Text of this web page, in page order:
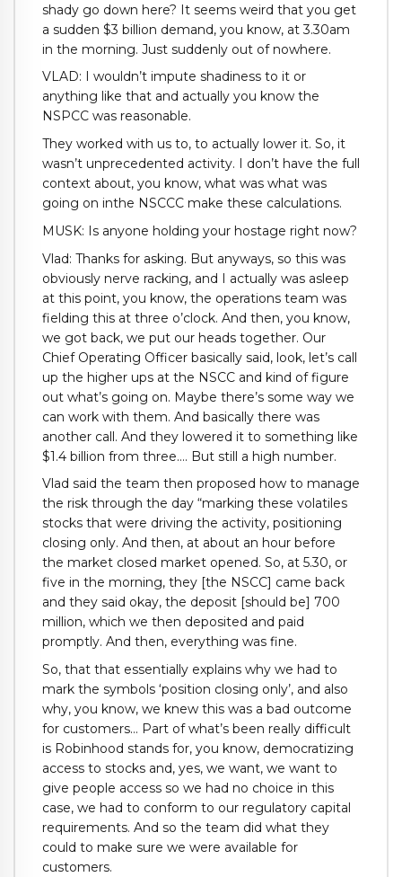
shady go down here? It seems weird that you get
a sudden $3 billion demand, you know, at 3.30am
in the morning. Just suddenly out of nowhere.
VLAD: I wouldn’t impute shadiness to it or
anything like that and actually you know the
NSPCC was reasonable.
They worked with us to, to actually lower it. So, it
wasn’t unprecedented activity. I don’t have the full
context about, you know, what was what was
going on inthe NSCCC make these calculations.
MUSK: Is anyone holding your hostage right now?
Vlad: Thanks for asking. But anyways, so this was
obviously nerve racking, and I actually was asleep
at this point, you know, the operations team was
fielding this at three o’clock. And then, you know,
we got back, we put our heads together. Our
Chief Operating Officer basically said, look, let’s call
up the higher ups at the NSCC and kind of figure
out what’s going on. Maybe there’s some way we
can work with them. And basically there was
another call. And they lowered it to something like
$1.4 billion from three…. But still a high number.
Vlad said the team then proposed how to manage
the risk through the day “marking these volatiles
stocks that were driving the activity, positioning
closing only. And then, at about an hour before
the market closed market opened. So, at 5.30, or
five in the morning, they [the NSCC] came back
and they said okay, the deposit [should be] 700
million, which we then deposited and paid
promptly. And then, everything was fine.
So, that that essentially explains why we had to
mark the symbols ‘position closing only’, and also
why, you know, we knew this was a bad outcome
for customers… Part of what’s been really difficult
is Robinhood stands for, you know, democratizing
access to stocks and, yes, we want, we want to
give people access so we had no choice in this
case, we had to conform to our regulatory capital
requirements. And so the team did what they
could to make sure we were available for
customers.